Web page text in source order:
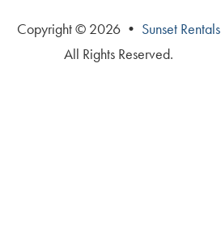
Copyright © 2026 • Sunset Rentals
All Rights Reserved.